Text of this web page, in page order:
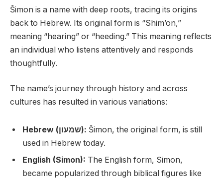
Šimon is a name with deep roots, tracing its origins
back to Hebrew. Its original form is “Shim’on,”
meaning “hearing” or “heeding.” This meaning reflects
an individual who listens attentively and responds
thoughtfully.
The name’s journey through history and across
cultures has resulted in various variations:
Hebrew (שמעון): Šimon, the original form, is still
used in Hebrew today.
English (Simon): The English form, Simon,
became popularized through biblical figures like